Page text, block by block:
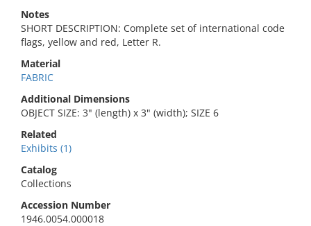
Notes
SHORT DESCRIPTION: Complete set of international code
flags, yellow and red, Letter R.
Material
FABRIC
Additional Dimensions
OBJECT SIZE: 3" (length) x 3" (width); SIZE 6
Related
Exhibits (1)
Catalog
Collections
Accession Number
1946.0054.000018